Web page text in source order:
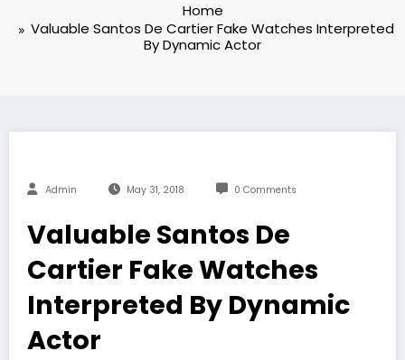
Home
Valuable Santos De Cartier Fake Watches Interpreted
By Dynamic Actor
Admin May 31, 2018 0 Comments
Valuable Santos De
Cartier Fake Watches
Interpreted By Dynamic
Actor